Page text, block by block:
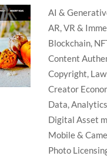
AI &
AR, VR &
Blockchain,
Content
Copyright,
Creator
Data,
Digital Asset
Mobile &
Photo